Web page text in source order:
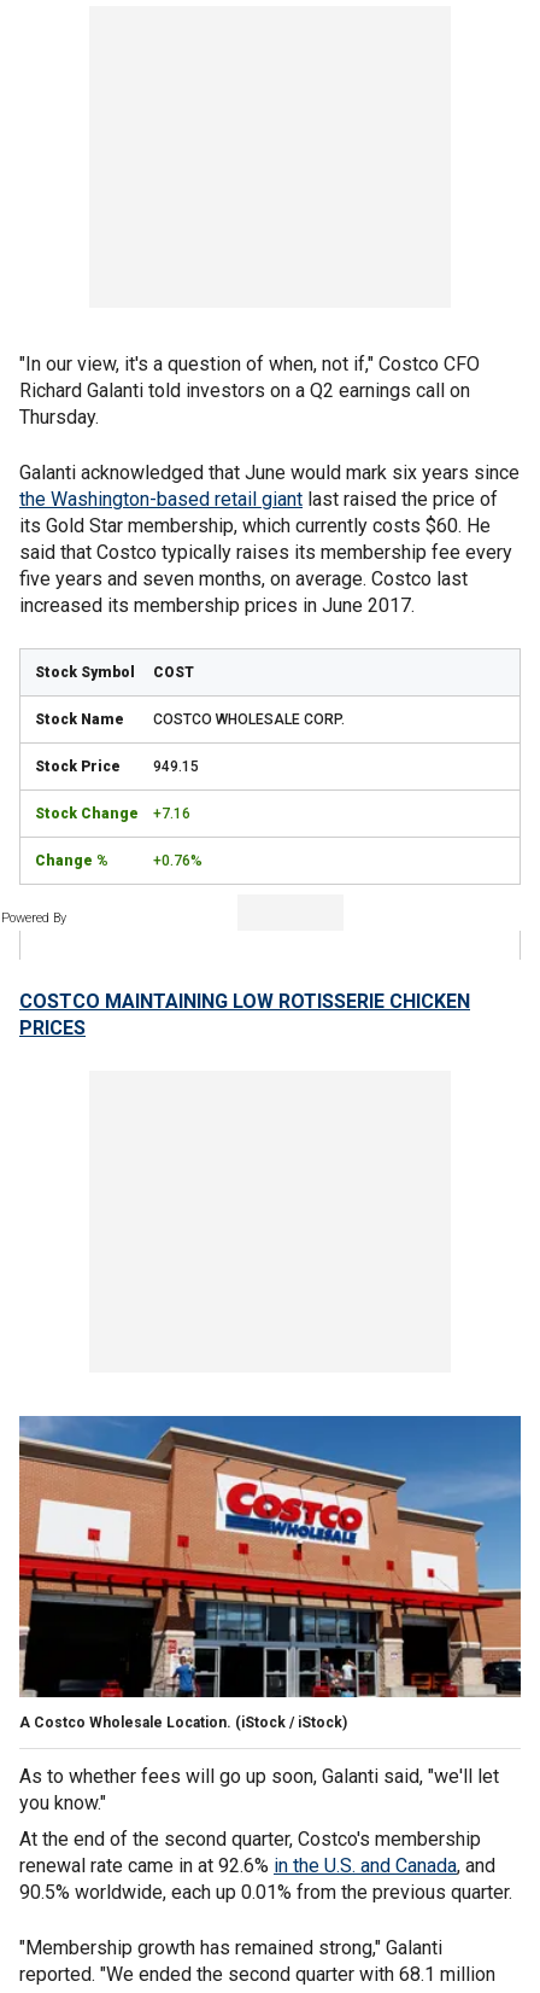
"In our view, it's a question of when, not if," Costco CFO
Richard Galanti told investors on a Q2 earnings call on
Thursday.
Galanti acknowledged that June would mark six years since
the Washington-based retail giant last raised the price of
its Gold Star membership, which currently costs $60. He
said that Costco typically raises its membership fee every
five years and seven months, on average. Costco last
increased its membership prices in June 2017.
COST
COSTCO WHOLESALE CORP.
949.15
+7.16
+0.76%
Powered By
COSTCO MAINTAINING LOW ROTISSERIE CHICKEN
PRICES
A Costco Wholesale Location. (iStock / iStock)
As to whether fees will go up soon, Galanti said, "we'll let
you know."
At the end of the second quarter, Costco's membership
renewal rate came in at 92.6% in the U.S. and Canada, and
90.5% worldwide, each up 0.01% from the previous quarter.
"Membership growth has remained strong," Galanti
reported. "We ended the second quarter with 68.1 million